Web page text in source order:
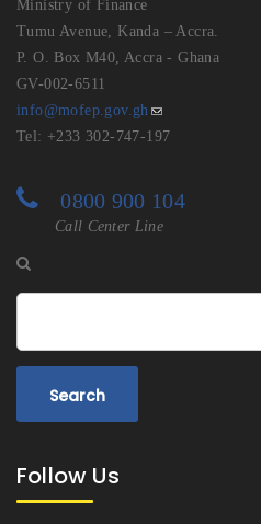
Ministry of Finance
Tumu Avenue, Kanda – Accra.
P. O. Box M40, Accra - Ghana
GV-002-6511
info@mofep.gov.gh
Tel: +233 302-747-197
0800 900 104
Call Center Line
Follow Us